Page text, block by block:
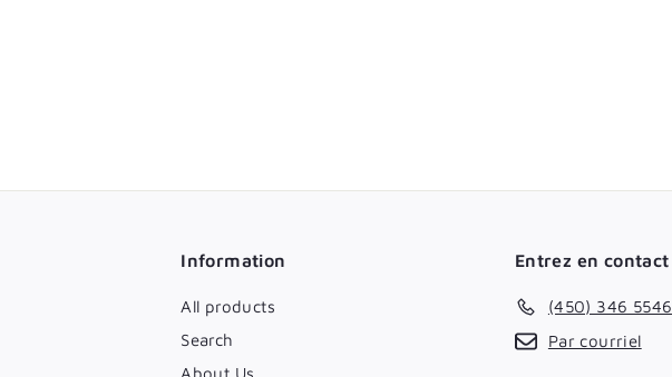
Information
All products
Search
About Us
Entrez en contact
(450) 346 5546
Par courriel